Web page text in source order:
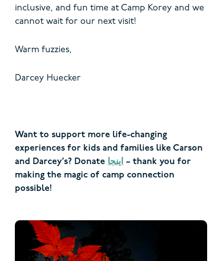
inclusive, and fun time at Camp Korey and we
cannot wait for our next visit!
Warm fuzzies,
Darcey Huecker
Want to support more life-changing
experiences for kids and families like Carson
and Darcey’s? Donate اینجا – thank you for
making the magic of camp connection
possible!